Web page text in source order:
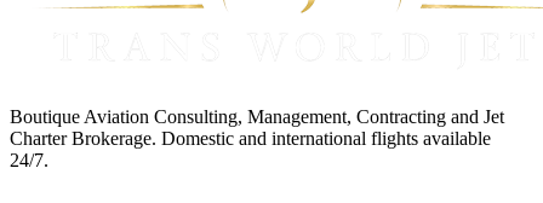
Boutique Aviation Consulting, Management, Contracting and Jet
Charter Brokerage. Domestic and international flights available
24/7.